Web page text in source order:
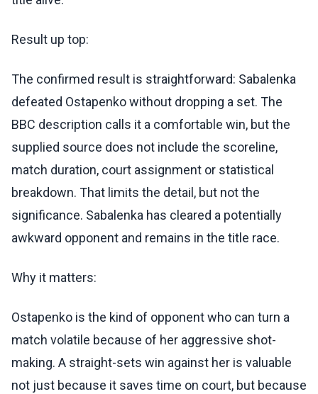
Result up top:
The confirmed result is straightforward: Sabalenka
defeated Ostapenko without dropping a set. The
BBC description calls it a comfortable win, but the
supplied source does not include the scoreline,
match duration, court assignment or statistical
breakdown. That limits the detail, but not the
significance. Sabalenka has cleared a potentially
awkward opponent and remains in the title race.
Why it matters:
Ostapenko is the kind of opponent who can turn a
match volatile because of her aggressive shot-
making. A straight-sets win against her is valuable
not just because it saves time on court, but because